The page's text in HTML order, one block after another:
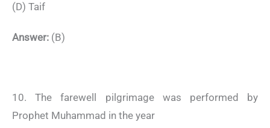
(D) Taif
Answer: (B)
10. The farewell pilgrimage was performed by
Prophet Muhammad in the year